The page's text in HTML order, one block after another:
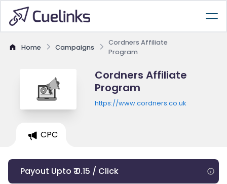
Home Campaigns
Cordners Affiliate
Program
Cordners Affiliate
Program
https://www.cordners.co.uk
CPC
Payout Upto ₹ 0.15 / Click